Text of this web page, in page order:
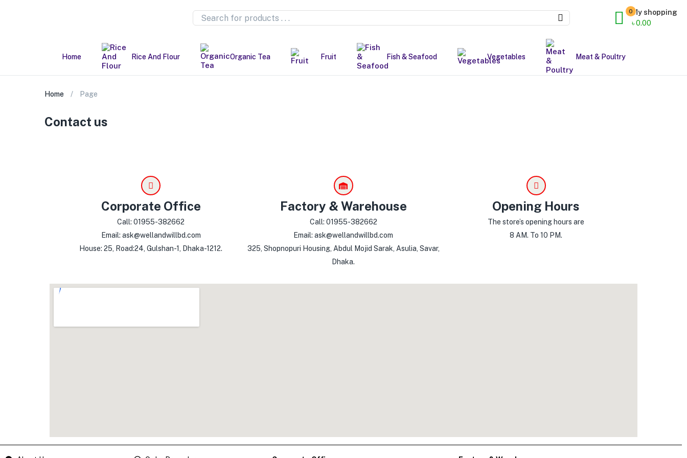
My shopping
0
৳0.00
Home Rice And Flour Organic Tea Fruit Fish & Seafood Vegetables Meat & Poultry
Home Page
Contact us
Corporate Office
Call: 01955-382662
Email: ask@wellandwillbd.com
House: 25, Road:24, Gulshan-1, Dhaka-1212.
Factory & Warehouse
Call: 01955-382662
Email: ask@wellandwillbd.com
325, Shopnopuri Housing, Abdul Mojid Sarak, Asulia, Savar,
Dhaka.
Opening Hours
The store’s opening hours are
8 AM. To 10 PM.